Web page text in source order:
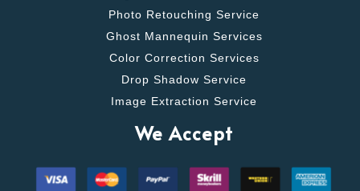
Photo Retouching Service
Ghost Mannequin Services
Color Correction Services
Drop Shadow Service
Image Extraction Service
We Accept